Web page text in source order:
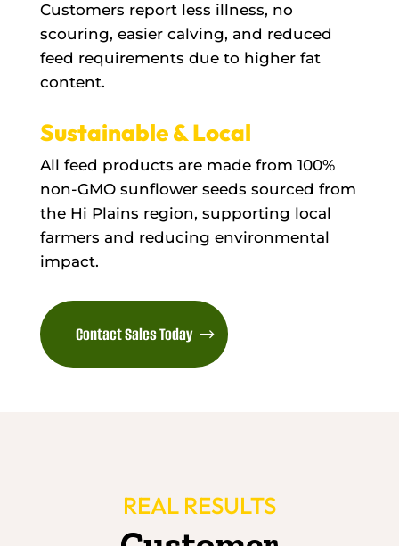
Customers report less illness, no
scouring, easier calving, and reduced
feed requirements due to higher fat
content.
Sustainable & Local
All feed products are made from 100%
non-GMO sunflower seeds sourced from
the Hi Plains region, supporting local
farmers and reducing environmental
impact.
Contact Sales Today
REAL RESULTS